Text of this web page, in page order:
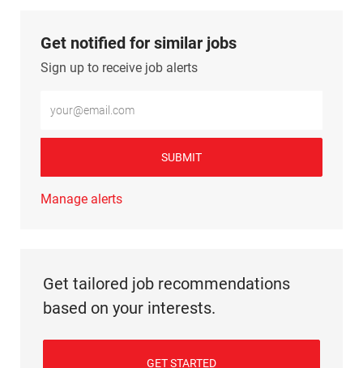
Get notified for similar jobs
Sign up to receive job alerts
SUBMIT
Manage alerts
Get tailored job recommendations
based on your interests.
GET STARTED